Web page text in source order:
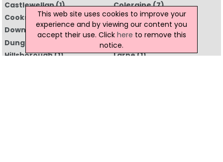
Castlewellan(1) Coleraine(7)
Cookstown(5) Craigavon(11)
Downpatrick(2) Dromore (1)
Dungannon
(3) Enniskillen
Hillsborough(1) Larne(1)
This web site uses cookies to improve your
experience and by viewing our content you
accept their use. Click here to remove this
notice.